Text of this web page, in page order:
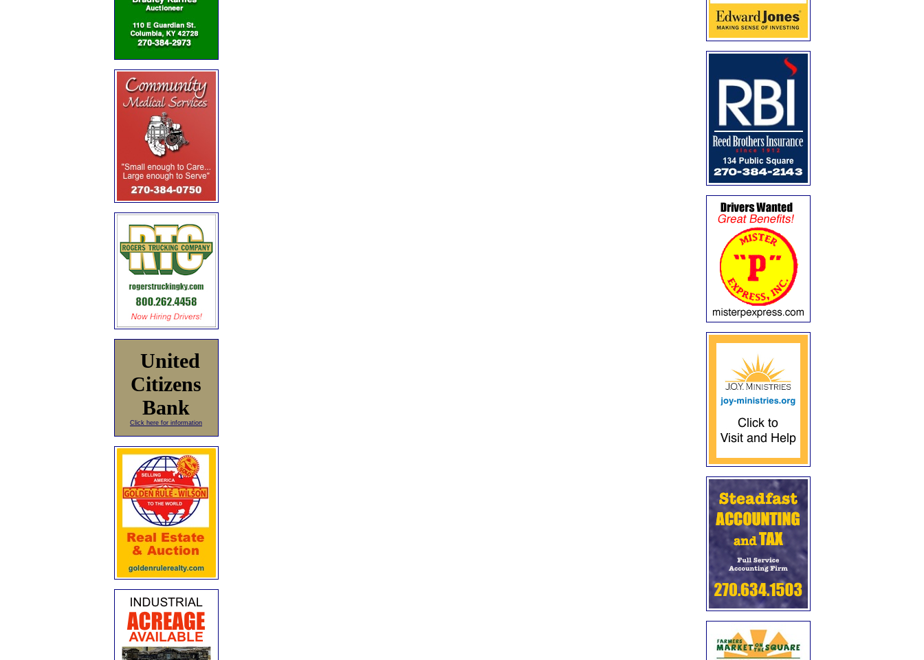
United
Citizens
Bank
Click here for information